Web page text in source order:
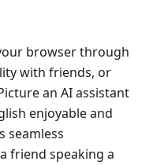
browser through
with friends, or
an AI assistant
enjoyable and
seamless
friend speaking a